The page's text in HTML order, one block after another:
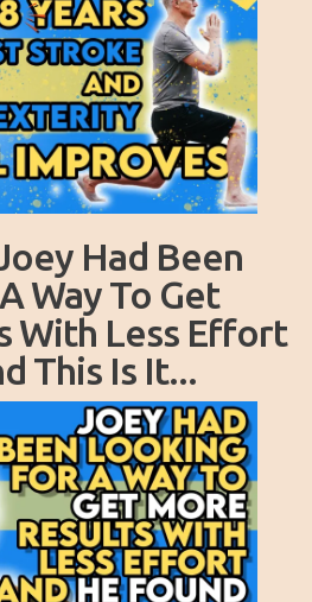
Had Been
Way To Get
With Less Effort
This Is It...